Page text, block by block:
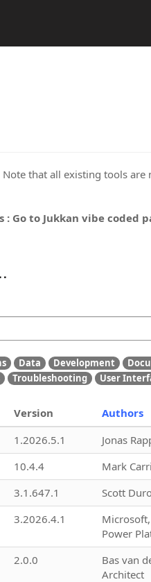
that all existing tools
Go to Jukkan vibe coded
Data Development
Troubleshooting User
Version Authors
1.2026.5.1 Jonas
10.4.4 Mark
3.1.647.1 Scott
3.2026.4.1
Power
2.0.0
Bas van
Architect